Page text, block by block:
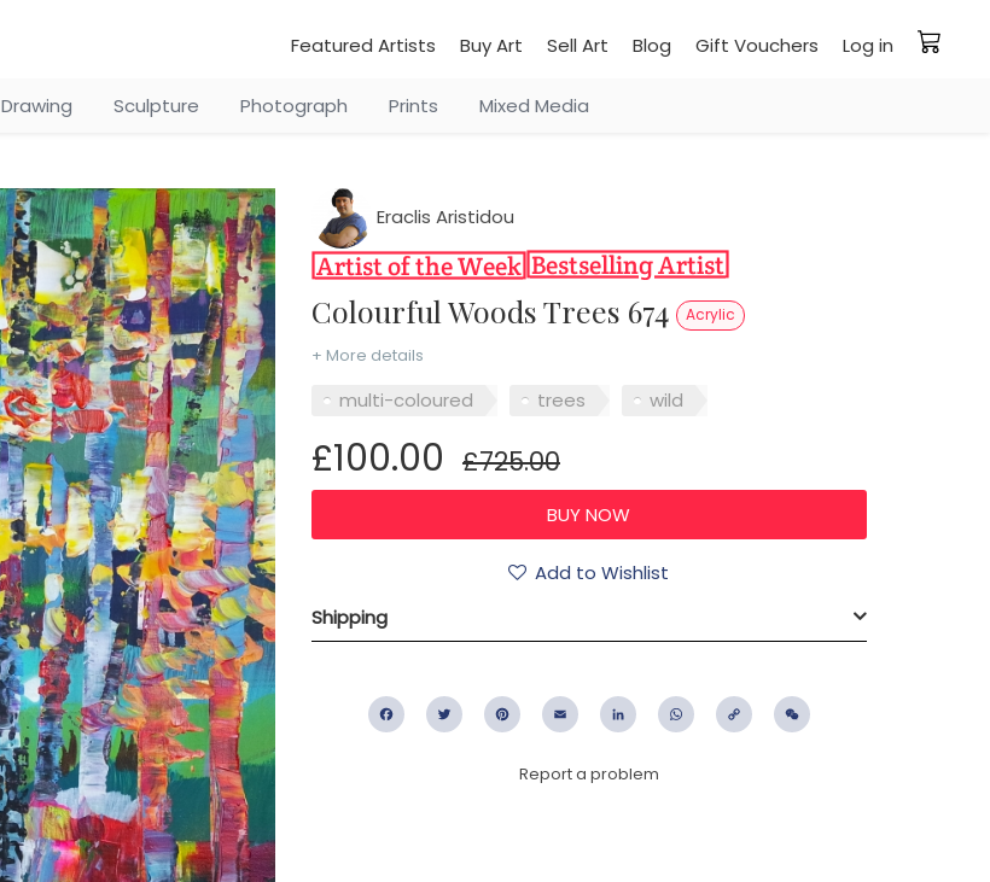
Featured Artists Buy Art Sell Art Blog Gift Vouchers Log in
Drawing Sculpture Photograph Prints Mixed Media
Eraclis Aristidou
Colourful Woods Trees 674 Acrylic
+ More details
multi-coloured trees wild
£100.00 £725.00
Add to Wishlist
Shipping
FacebookTwitter PinterestEmail LinkedIn WhatsApp
Copy
Report a problem